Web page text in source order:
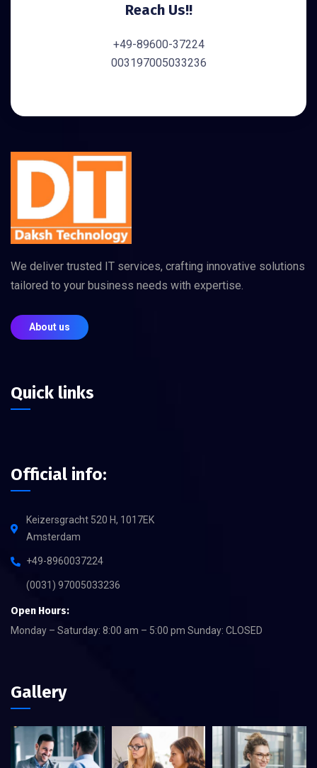
Reach Us!!
+49-89600-37224
003197005033236
We deliver trusted IT services, crafting innovative solutions
tailored to your business needs with expertise.
About us
Quick links
Official info:
Keizersgracht 520 H, 1017EK
Amsterdam
+49-8960037224
(0031) 97005033236
Open Hours:
Monday – Saturday: 8:00 am – 5:00 pm Sunday: CLOSED
Gallery